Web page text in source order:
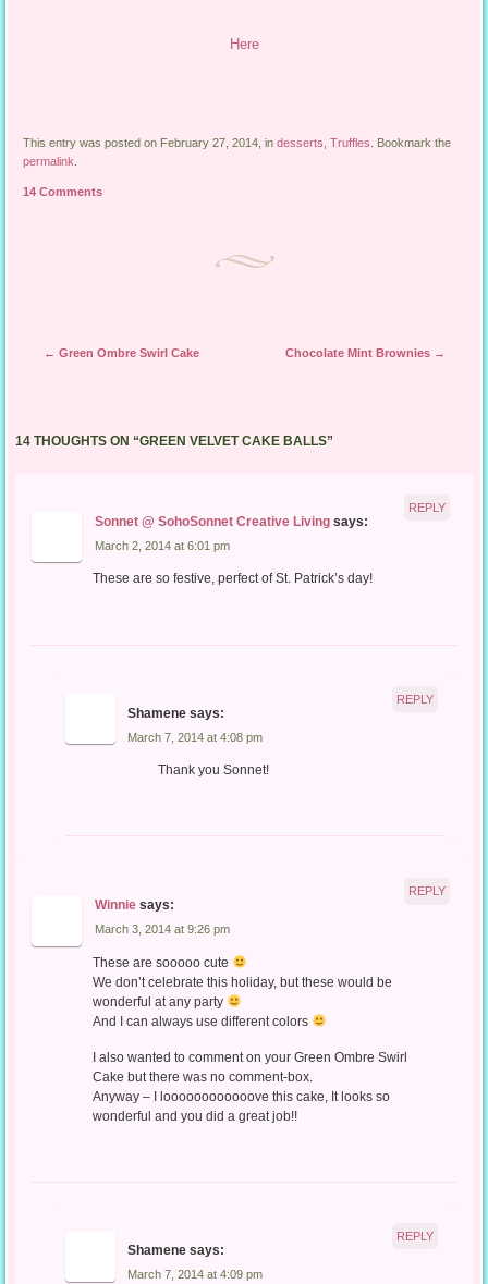
Here
This entry was posted on February 27, 2014, indesserts ,Truffles
. Bookmark the
permalink
14 Comments
Post navigation
← Green Ombre Swirl Cake Chocolate Mint Brownies →
14 THOUGHTS ON “GREEN VELVET CAKE BALLS”
Sonnet @ SohoSonnet Creative Living says:
March 2, 2014 at 6:01 pm
These are so festive, perfect of St. Patrick’s day!
REPLY
Shamene says:
March 7, 2014 at 4:08 pm
Thank you Sonnet!
REPLY
Winnie says:
March 3, 2014 at 9:26 pm
These are sooooo cute
We don’t celebrate this holiday, but these would be
wonderful at any party
And I can always use different colors
I also wanted to comment on your Green Ombre Swirl
Cake but there was no comment-box.
Anyway – I loooooooooooove this cake, It looks so
wonderful and you did a great job!!
REPLY
Shamene says:
March 7, 2014 at 4:09 pm
REPLY